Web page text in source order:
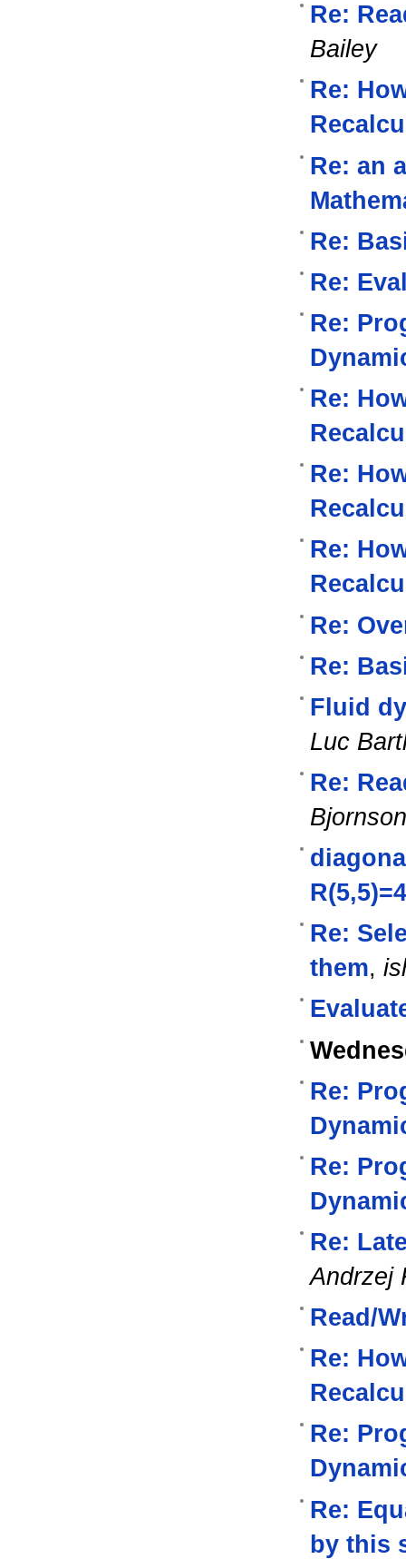
Re:
Bailey
Re:
Re: an
Re:
Re:
Re:
Re:
Re:
Re:
Re:
Re:
Fluid
Luc
Re:
Bjornson
Re:
them,
Re:
Re:
Re:
Andrzej
Read/
Re:
Re:
Re:
by this